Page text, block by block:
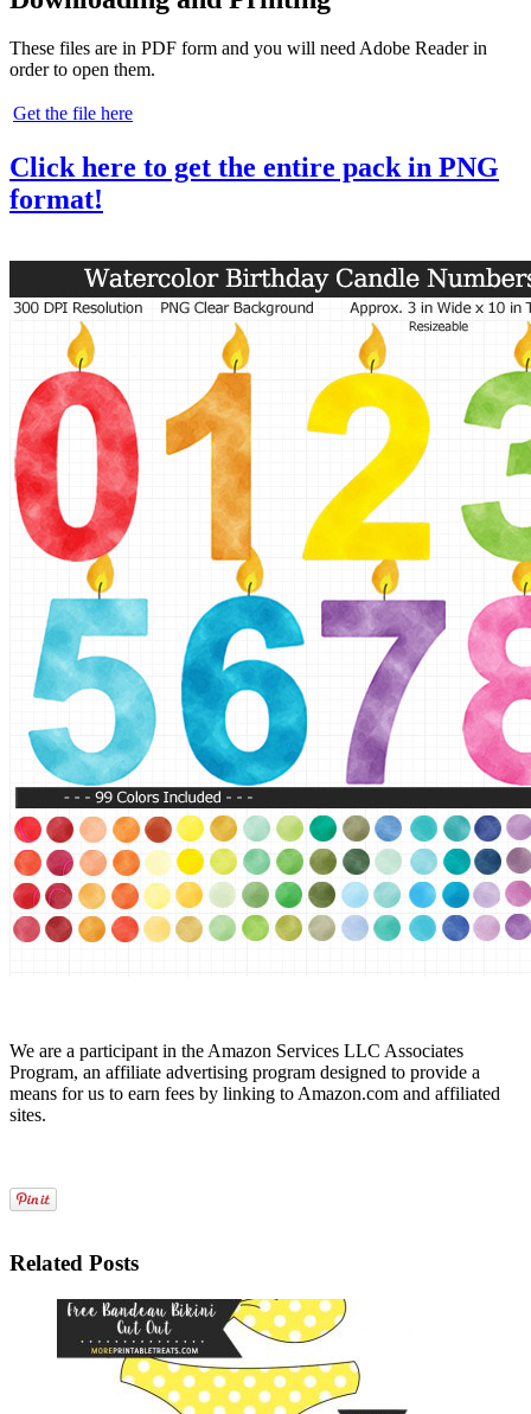
These files are in PDF form and you will need Adobe Reader in
order to open them.
Get the file here
Click here to get the entire pack in PNG
format!
We are a participant in the Amazon Services LLC Associates
Program, an affiliate advertising program designed to provide a
means for us to earn fees by linking to Amazon.com and affiliated
sites.
Related Posts